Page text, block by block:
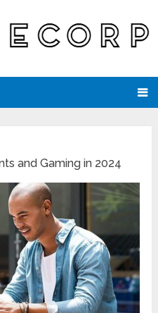
and Gaming in 2024